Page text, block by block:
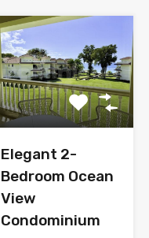
Elegant 2-
Bedroom Ocean
View
Condominium